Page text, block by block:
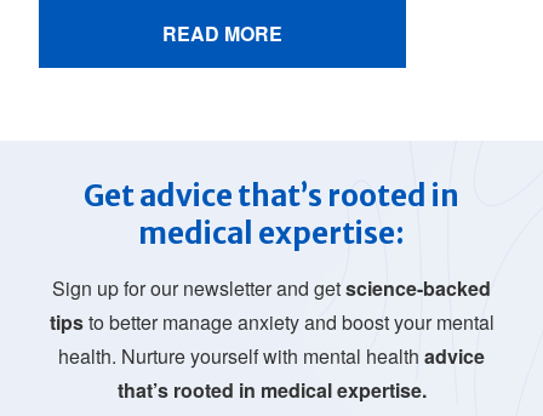
READ MORE
Get advice that’s rooted in
medical expertise:
Sign up for our newsletter and getscience-backed
tipsto better manage anxiety and boost your mental
health. Nurture yourself with mental health advice
that’s rooted in medical expertise.